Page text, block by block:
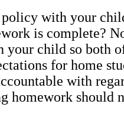
with your
is complete?
your child so both
for home
with
homework should